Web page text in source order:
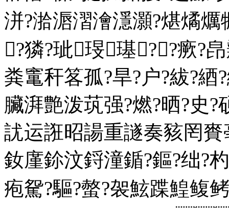
洴?湁滣漝澮濦灝?煁燏
┅?獜?玼琝璂??瘚?
粪竃秆笿孤?旱?户?紱?
臟湃艶泼茿强?燃?晒?史?
訧运誑昭諹重譢奏豥罔賚
釹廑鉩汶鋝潼鍎?鏂?绌?
疱駌?驅?螫?袈鮌蹀鰉鳆